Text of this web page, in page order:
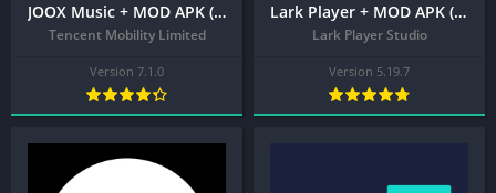
JOOX Music + MOD APK (VIP Unlocked)
Tencent Mobility Limited
Version 7.1.0
Lark Player + MOD APK (Pro Unlocked) – Music Player & MP3 Player
Lark Player Studio
Version 5.19.7